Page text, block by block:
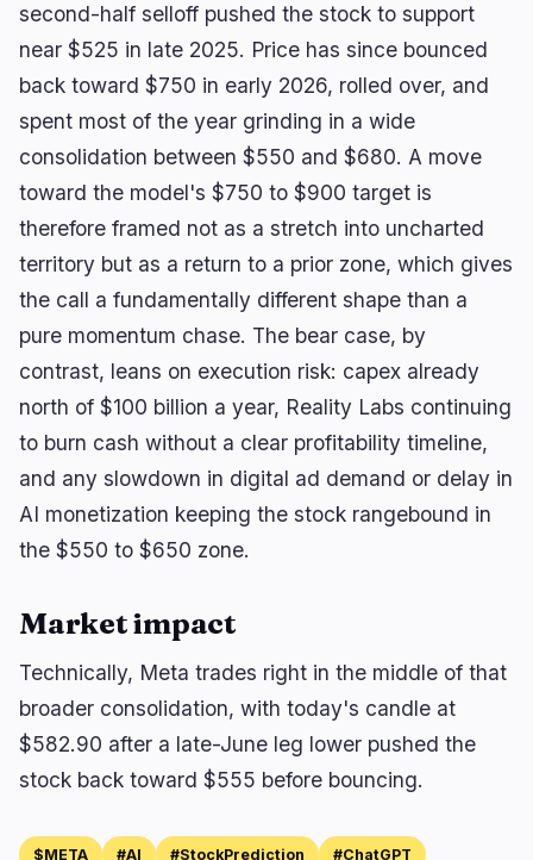
second-half selloff pushed the stock to support
near $525 in late 2025. Price has since bounced
back toward $750 in early 2026, rolled over, and
spent most of the year grinding in a wide
consolidation between $550 and $680. A move
toward the model's $750 to $900 target is
therefore framed not as a stretch into uncharted
territory but as a return to a prior zone, which gives
the call a fundamentally different shape than a
pure momentum chase. The bear case, by
contrast, leans on execution risk: capex already
north of $100 billion a year, Reality Labs continuing
to burn cash without a clear profitability timeline,
and any slowdown in digital ad demand or delay in
AI monetization keeping the stock rangebound in
the $550 to $650 zone.
Market impact
Technically, Meta trades right in the middle of that
broader consolidation, with today's candle at
$582.90 after a late-June leg lower pushed the
stock back toward $555 before bouncing.
$META #AI #StockPrediction #ChatGPT